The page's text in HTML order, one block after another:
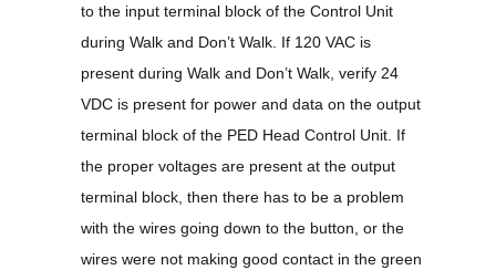
to the input terminal block of the Control Unit
during Walk and Don’t Walk. If 120 VAC is
present during Walk and Don’t Walk, verify 24
VDC is present for power and data on the output
terminal block of the PED Head Control Unit. If
the proper voltages are present at the output
terminal block, then there has to be a problem
with the wires going down to the button, or the
wires were not making good contact in the green